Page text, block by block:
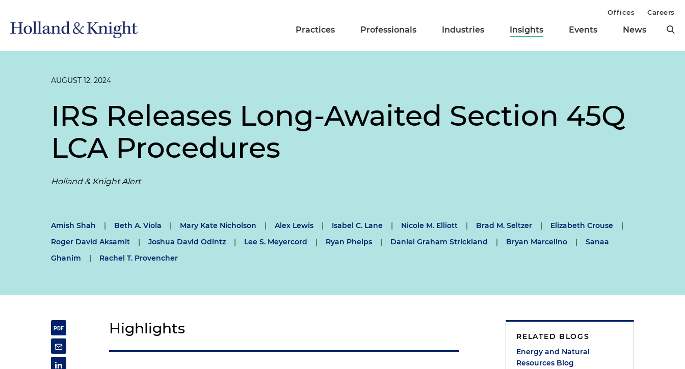
Practices Professionals Industries Insights Events News
Offices Careers
AUGUST 12, 2024
IRS Releases Long-Awaited Section 45Q
LCA Procedures
Holland & Knight Alert
Amish Shah | Beth A. Viola | Mary Kate Nicholson | Alex Lewis | Isabel C. Lane | Nicole M. Elliott | Brad M. Seltzer | Elizabeth Crouse
|
Roger David Aksamit
| Joshua David Odintz | Lee S. Meyercord | Ryan Phelps | Daniel Graham Strickland | Bryan Marcelino |
Sanaa
Ghanim
| Rachel T. Provencher
Highlights
RELATED BLOGS
Energy and Natural
Resources Blog